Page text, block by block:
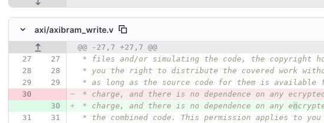
axi/axibram_write.v
Original line number Diff line numberDiff line
@@ -27,7 +27,7 @@
* files and/or simulating the code, the copyright
* you the right to distribute the covered work
* as long as the source code for them is available
* charge, and there is no dependence on any
* charge, and there is no dependence on any en
* the combined code. This permission applies to